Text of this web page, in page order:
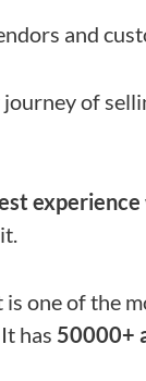
and
of
experience
is one of the
has 50000+